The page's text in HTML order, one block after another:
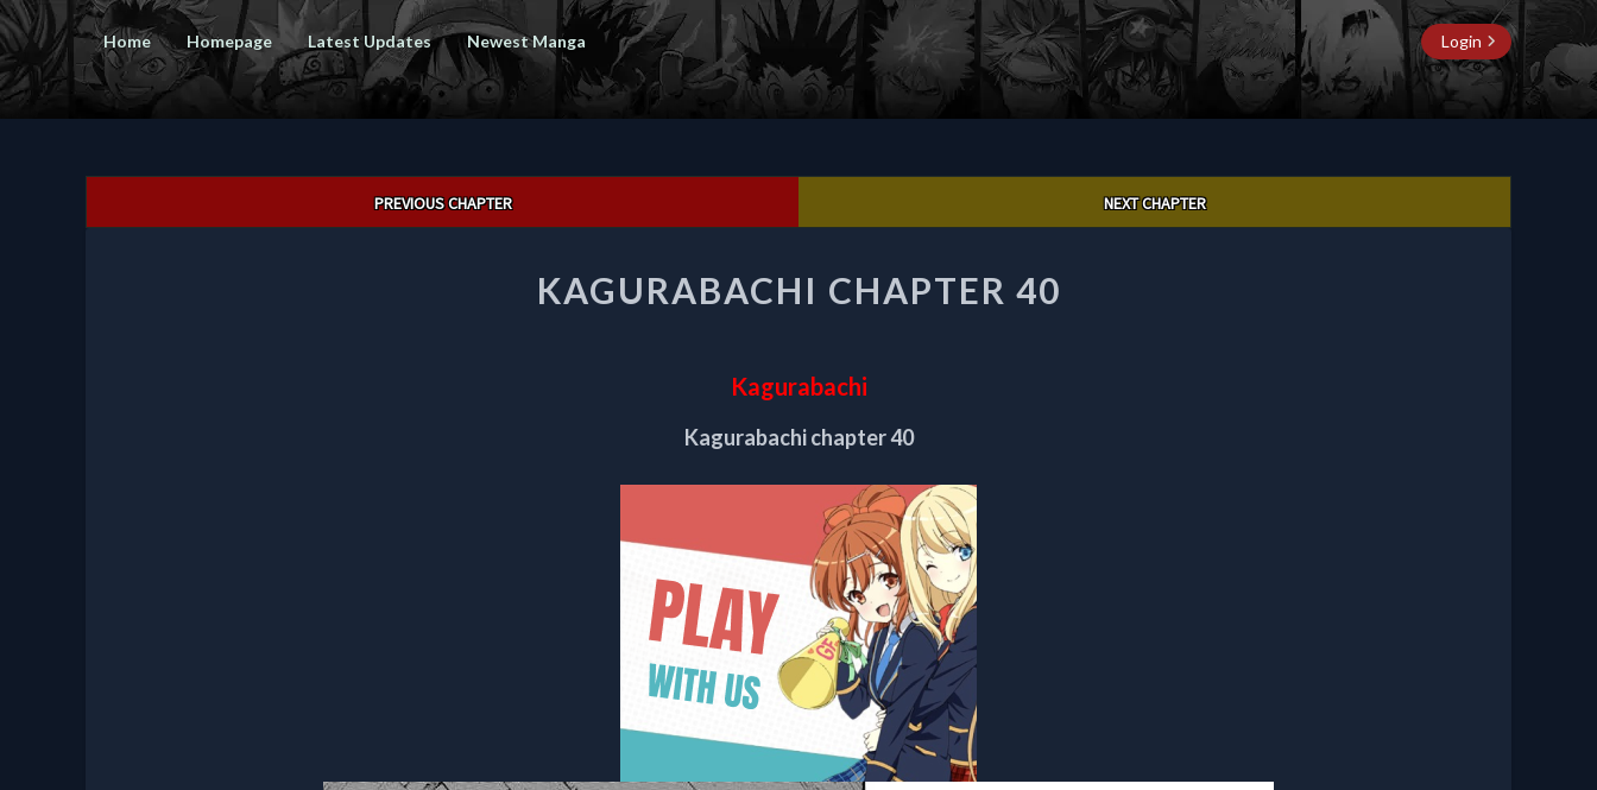
Home Homepage Latest Updates Newest Manga Login
PREVIOUS CHAPTER NEXT CHAPTER
CHAPTER
40
KAGURABACHI CHAPTER 40
Kagurabachi
Kagurabachi chapter 40